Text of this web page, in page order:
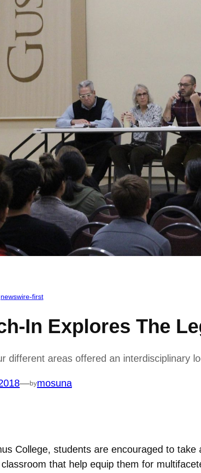
newswire-first
In Explores The
different areas offered an interdisciplinary
—bymosuna
College, students are encouraged to
that help equip them for